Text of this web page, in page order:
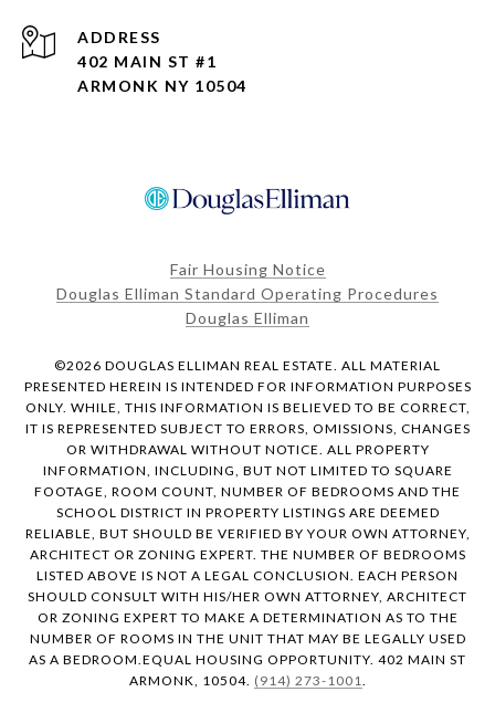
ADDRESS
402 MAIN ST #1
ARMONK NY 10504
Fair Housing Notice
Douglas Elliman Standard Operating Procedures
Douglas Elliman
©2026 DOUGLAS ELLIMAN REAL ESTATE. ALL MATERIAL
PRESENTED HEREIN IS INTENDED FOR INFORMATION PURPOSES
ONLY. WHILE, THIS INFORMATION IS BELIEVED TO BE CORRECT,
IT IS REPRESENTED SUBJECT TO ERRORS, OMISSIONS, CHANGES
OR WITHDRAWAL WITHOUT NOTICE. ALL PROPERTY
INFORMATION, INCLUDING, BUT NOT LIMITED TO SQUARE
FOOTAGE, ROOM COUNT, NUMBER OF BEDROOMS AND THE
SCHOOL DISTRICT IN PROPERTY LISTINGS ARE DEEMED
RELIABLE, BUT SHOULD BE VERIFIED BY YOUR OWN ATTORNEY,
ARCHITECT OR ZONING EXPERT. THE NUMBER OF BEDROOMS
LISTED ABOVE IS NOT A LEGAL CONCLUSION. EACH PERSON
SHOULD CONSULT WITH HIS/HER OWN ATTORNEY, ARCHITECT
OR ZONING EXPERT TO MAKE A DETERMINATION AS TO THE
NUMBER OF ROOMS IN THE UNIT THAT MAY BE LEGALLY USED
AS A BEDROOM.EQUAL HOUSING OPPORTUNITY. 402 MAIN ST
ARMONK, 10504. (914) 273-1001.